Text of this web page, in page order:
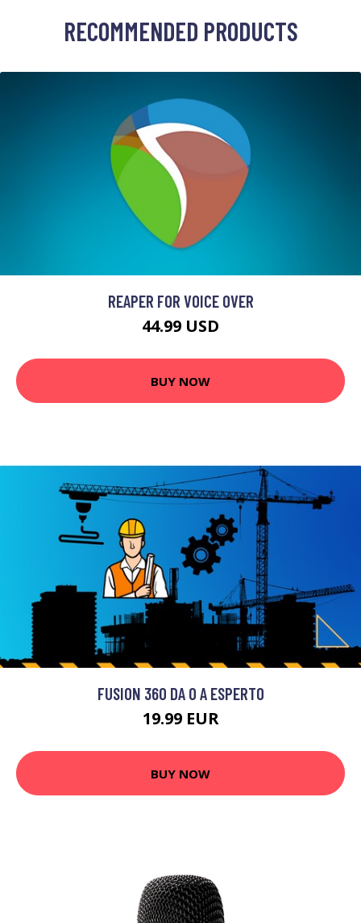
RECOMMENDED PRODUCTS
REAPER FOR VOICE OVER
44.99 USD
BUY NOW
FUSION 360 DA 0 A ESPERTO
19.99 EUR
BUY NOW